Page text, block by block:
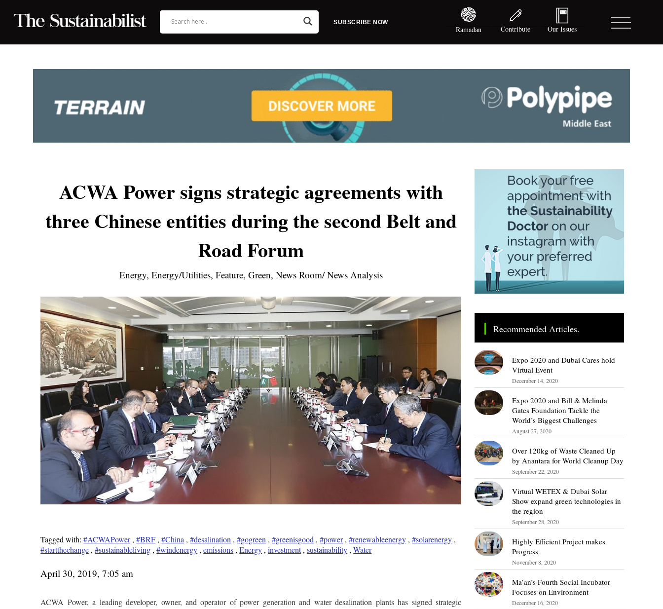
SUBSCRIBE NOW
Ramadan Contribute Our Issues
ACWA Power signs strategic agreements with
three Chinese entities during the second Belt and
Road Forum
Energy, Energy/Utilities, Feature, Green, News Room/ News Analysis
Tagged with:#ACWAPower,#BRF ,#China ,#desalination ,#gogreen ,#greenisgood ,#power,#renewableenergy ,#solarenergy ,
#startthechange ,#sustainableliving ,#windenergy ,emissions ,Energy ,investment,sustainability ,Water
April 30, 2019, 7:05 am
ACWA Power, a leading developer, owner, and operator of power generation and water desalination plants has signed strategic
Recommended Articles.
Expo 2020 and Dubai Cares hold
Virtual Event
December 14, 2020
Expo 2020 and Bill & Melinda
Gates Foundation Tackle the
World’s Biggest Challenges
August 27, 2020
Over 120kg of Waste Cleaned Up
by Anantara for World Cleanup Day
September 22, 2020
Virtual WETEX & Dubai Solar
Show expand green technologies in
the region
September 28, 2020
Highly Efficient Project makes
Progress
November 8, 2020
Ma’an’s Fourth Social Incubator
Focuses on Environment
December 16, 2020